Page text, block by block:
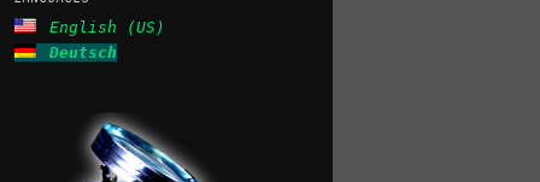
English (US)
Deutsch